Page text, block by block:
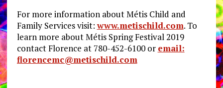
For more information about Métis Child and
Family Services visit:www.metischild.com. To
learn more about Métis Spring Festival 2019
contact Florence at 780-452-6100 or email:
florencemc@metischild.com